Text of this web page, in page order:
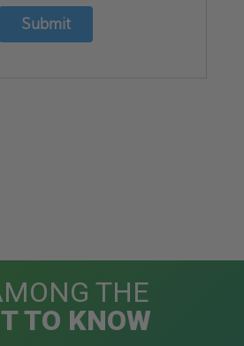
Submit
THE
TO KNOW